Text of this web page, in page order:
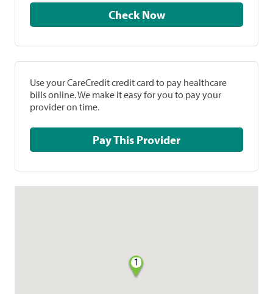
Check Now
Use your CareCredit credit card to pay healthcare
bills online. We make it easy for you to pay your
provider on time.
Pay This Provider
1